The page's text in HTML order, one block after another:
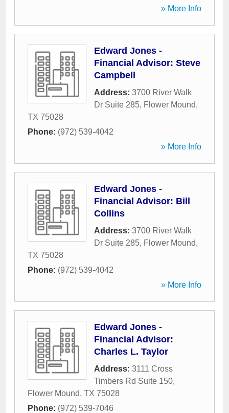
» More Info
Edward Jones -
Financial Advisor: Steve
Campbell
Address: 3700 River Walk
Dr Suite 285, Flower Mound,
TX 75028
Phone: (972) 539-4042
» More Info
Edward Jones -
Financial Advisor: Bill
Collins
Address: 3700 River Walk
Dr Suite 285, Flower Mound,
TX 75028
Phone: (972) 539-4042
» More Info
Edward Jones -
Financial Advisor:
Charles L. Taylor
Address: 3111 Cross
Timbers Rd Suite 150,
Flower Mound, TX 75028
Phone: (972) 539-7046